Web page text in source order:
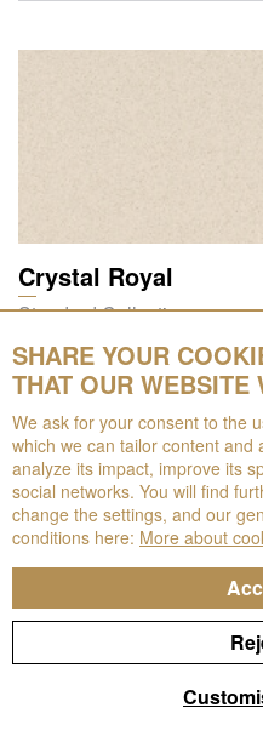
Crystal Royal
Standard Collection
Noble Botticino
Noble Collection
SHARE YOUR
THAT OUR WEBSITE
We ask for your consent to the
which we can tailor content and
analyze its impact, improve its
social networks. You will find
change the settings, and our
conditions here: More about